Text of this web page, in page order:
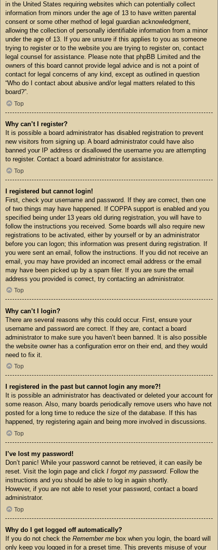
in the United States requiring websites which can potentially collect
information from minors under the age of 13 to have written parental
consent or some other method of legal guardian acknowledgment,
allowing the collection of personally identifiable information from a minor
under the age of 13. If you are unsure if this applies to you as someone
trying to register or to the website you are trying to register on, contact
legal counsel for assistance. Please note that phpBB Limited and the
owners of this board cannot provide legal advice and is not a point of
contact for legal concerns of any kind, except as outlined in question
“Who do I contact about abusive and/or legal matters related to this
board?”.
Top
Why can’t I register?
It is possible a board administrator has disabled registration to prevent
new visitors from signing up. A board administrator could have also
banned your IP address or disallowed the username you are attempting
to register. Contact a board administrator for assistance.
Top
I registered but cannot login!
First, check your username and password. If they are correct, then one
of two things may have happened. If COPPA support is enabled and you
specified being under 13 years old during registration, you will have to
follow the instructions you received. Some boards will also require new
registrations to be activated, either by yourself or by an administrator
before you can logon; this information was present during registration. If
you were sent an email, follow the instructions. If you did not receive an
email, you may have provided an incorrect email address or the email
may have been picked up by a spam filer. If you are sure the email
address you provided is correct, try contacting an administrator.
Top
Why can’t I login?
There are several reasons why this could occur. First, ensure your
username and password are correct. If they are, contact a board
administrator to make sure you haven’t been banned. It is also possible
the website owner has a configuration error on their end, and they would
need to fix it.
Top
I registered in the past but cannot login any more?!
It is possible an administrator has deactivated or deleted your account for
some reason. Also, many boards periodically remove users who have not
posted for a long time to reduce the size of the database. If this has
happened, try registering again and being more involved in discussions.
Top
I’ve lost my password!
Don’t panic! While your password cannot be retrieved, it can easily be
reset. Visit the login page and click I forgot my password. Follow the
instructions and you should be able to log in again shortly.
However, if you are not able to reset your password, contact a board
administrator.
Top
Why do I get logged off automatically?
If you do not check the Remember me box when you login, the board will
only keep you logged in for a preset time. This prevents misuse of your